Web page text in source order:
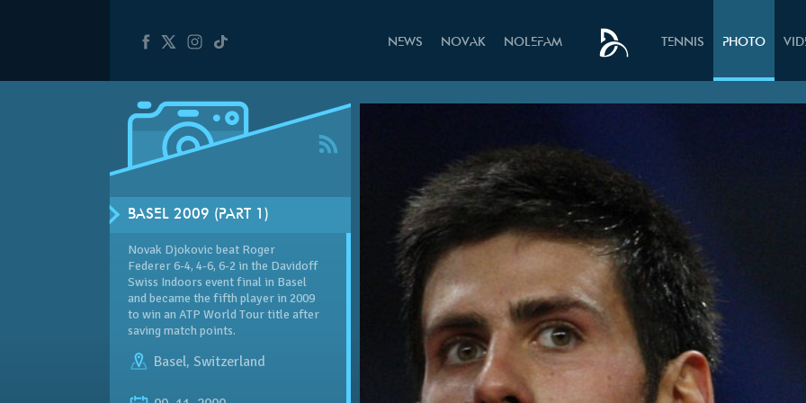
NEWS NOVAK NOLEFAM TENNIS PHOTO
BASEL 2009 (PART 1)
Novak Djokovic beat Roger
Federer 6-4, 4-6, 6-2 in the Davidoff
Swiss Indoors event final in Basel
and became the fifth player in 2009
to win an ATP World Tour title after
saving match points.
Basel, Switzerland